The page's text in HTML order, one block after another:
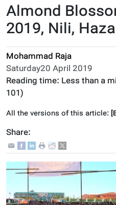
Almond
2019, Nili,
Mohammad Raja
Saturday20 April 2019
Reading time: Less than a
101)
All the versions of this article:
Share: